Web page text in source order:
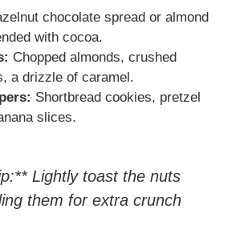
chocolate spread or almond
with cocoa.
Chopped almonds, crushed
a drizzle of caramel.
Shortbread cookies, pretzel
slices.
Lightly toast the nuts
them for extra crunch